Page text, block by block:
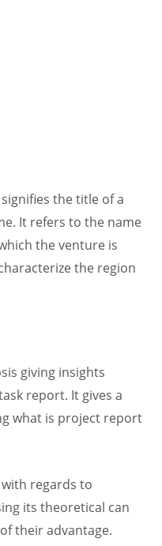
the title of a
It refers to the name
the venture is
the region
giving insights
report. It gives a
what is project report
regards to
its theoretical can
their advantage.